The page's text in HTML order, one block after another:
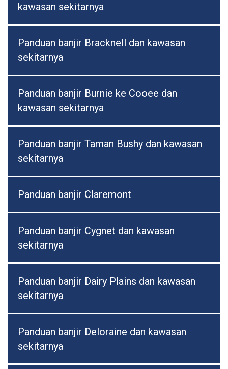
kawasan sekitarnya
Panduan banjir Bracknell dan kawasan
sekitarnya
Panduan banjir Burnie ke Cooee dan
kawasan sekitarnya
Panduan banjir Taman Bushy dan kawasan
sekitarnya
Panduan banjir Claremont
Panduan banjir Cygnet dan kawasan
sekitarnya
Panduan banjir Dairy Plains dan kawasan
sekitarnya
Panduan banjir Deloraine dan kawasan
sekitarnya